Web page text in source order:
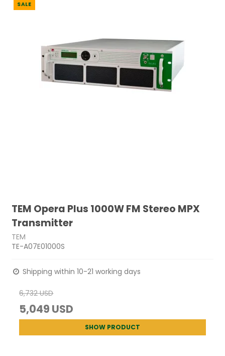
SALE
TEM Opera Plus 1000W FM Stereo MPX
Transmitter
TEM
TE-A07E01000S
Shipping within 10-21 working days
6,732 USD
5,049 USD
SHOW PRODUCT